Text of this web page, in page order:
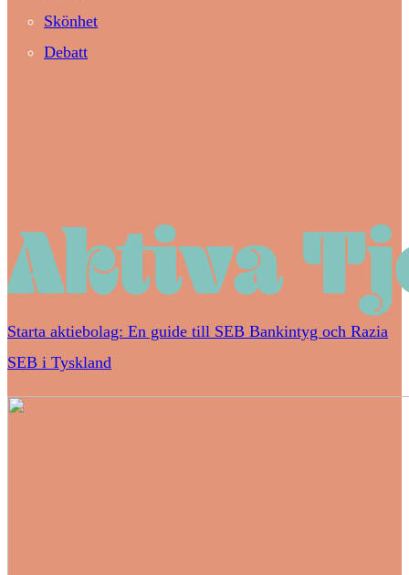
Skönhet
Debatt
Starta aktiebolag: En guide till SEB Bankintyg och Razia
SEB i Tyskland